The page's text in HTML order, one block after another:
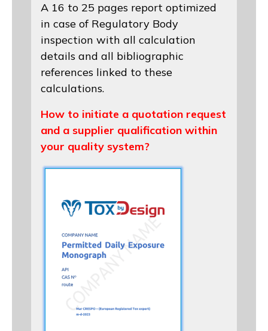
A 16 to 25 pages report optimized
in case of Regulatory Body
inspection with all calculation
details and all bibliographic
references linked to these
calculations.
How to initiate a quotation request
and a supplier qualification within
your quality system?